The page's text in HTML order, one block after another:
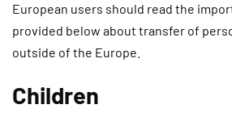
European users should read the
provided below about transfer of
outside of the Europe.
Children